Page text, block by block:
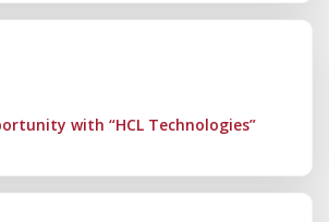
with “HCL Technologies”